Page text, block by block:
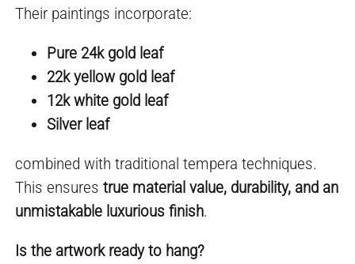
Their paintings incorporate:
Pure 24k gold leaf
22k yellow gold leaf
12k white gold leaf
Silver leaf
combined with traditional tempera techniques.
This ensurestrue material value, durability, and an
unmistakable luxurious finish.
Is the artwork ready to hang?